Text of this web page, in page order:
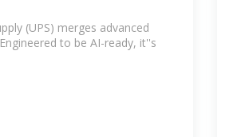
(UPS) merges advanced
to be AI-ready, it''s